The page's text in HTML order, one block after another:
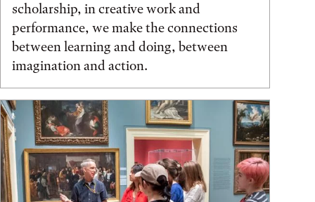
scholarship, in creative work and
performance, we make the connections
between learning and doing, between
imagination and action.